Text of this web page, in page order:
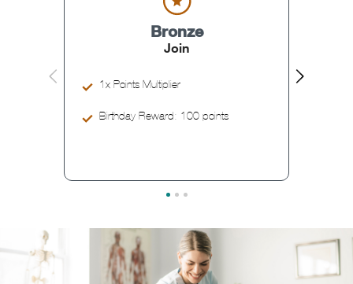
Bronze
Join
1x Points Multiplier
Birthday Reward: 100 points